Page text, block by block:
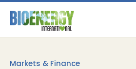
Markets & Finance